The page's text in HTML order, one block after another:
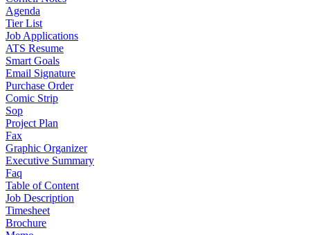
Agenda
Tier List
Job Applications
ATS Resume
Smart Goals
Email Signature
Purchase Order
Comic Strip
Sop
Project Plan
Fax
Graphic Organizer
Executive Summary
Faq
Table of Content
Job Description
Timesheet
Brochure